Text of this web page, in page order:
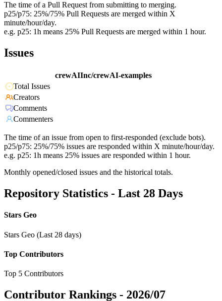
The time of a Pull Request from submitting to merging.
p25/p75: 25%/75% Pull Requests are merged within X
minute/hour/day.
e.g. p25: 1h means 25% Pull Requests are merged within 1 hour.
Issues
crewAIInc/crewAI-examples
Total Issues
Creators
Comments
Commenters
The time of an issue from open to first-responded (exclude bots).
p25/p75: 25%/75% issues are responded within X minute/hour/day.
e.g. p25: 1h means 25% issues are responded within 1 hour.
Monthly opened/closed issues and the historical totals.
Repository Statistics - Last 28 Days
Stars Geo
Stars Geo (Last 28 days)
Top Contributors
Top 5 Contributors
Contributor Rankings - 2026/07